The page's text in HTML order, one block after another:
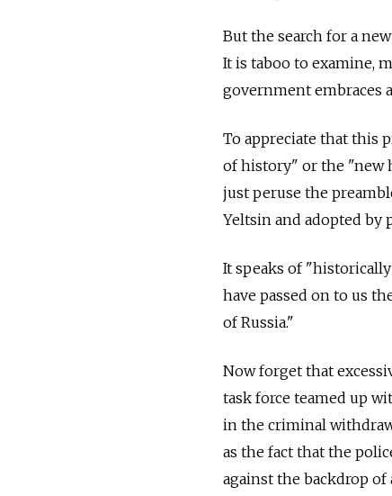
But the search for a
It is taboo to examine,
government embraces
To appreciate that this
of history" or the "new
just peruse the
Yeltsin and adopted by
It speaks of
have passed on to us
of Russia."
Now forget that
task force teamed up
in the criminal
as the fact that the
against the backdrop